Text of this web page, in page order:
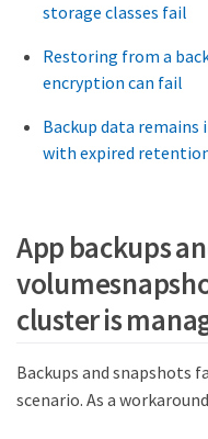
storage classes fail
Restoring from a
encryption can fail
Backup data
with expired
App backups
cluster is
Backups and snapshots
scenario. As a